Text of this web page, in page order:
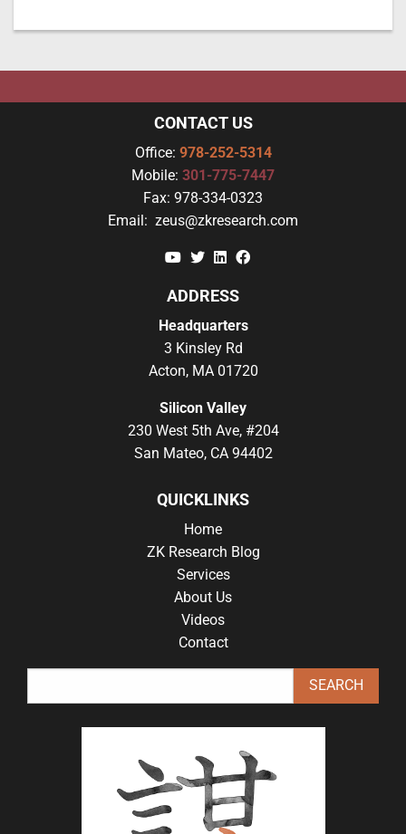
CONTACT US
Office: 978-252-5314
Mobile: 301-775-7447
Fax: 978-334-0323
Email: zeus@zkresearch.com
YouTube
TwitterLinkedin
ADDRESS
Headquarters
3 Kinsley Rd
Acton, MA 01720
Silicon Valley
230 West 5th Ave, #204
San Mateo, CA 94402
QUICKLINKS
Home
ZK Research Blog
Services
About Us
Videos
Contact